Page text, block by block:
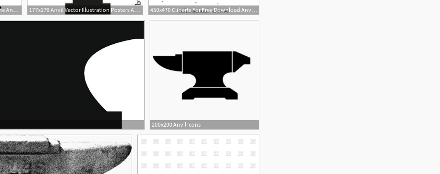
1000x1000 Anvil Man Work Icon Outline Anvil Man Work Vector Icon For Web 177x179 Anvil Vector Illustration Posters And Art Prints Barewalls
450x470 Cliparts For Free Download Anvil Clipart Hammer And Use
200x200 Anvil Icons